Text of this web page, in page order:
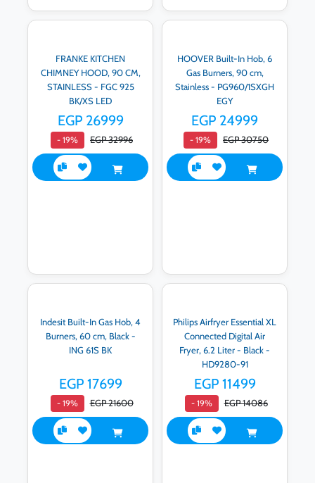
FRANKE KITCHEN
CHIMNEY HOOD, 90 CM,
STAINLESS - FGC 925
BK/XS LED
EGP 26999
- 19% EGP 32996
HOOVER Built-In Hob, 6
Gas Burners, 90 cm,
Stainless - PG960/1SXGH
EGY
EGP 24999
- 19% EGP 30750
Indesit Built-In Gas Hob, 4
Burners, 60 cm, Black -
ING 61S BK
EGP 17699
- 19% EGP 21600
Philips Airfryer Essential XL
Connected Digital Air
Fryer, 6.2 Liter - Black -
HD9280-91
EGP 11499
- 19% EGP 14086